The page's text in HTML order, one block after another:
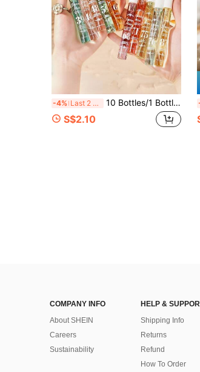
-4% Last 2 days 10 Bottles/1 Bottle Brazilian Fragrance Spray, Air Freshener With Gift Box, Beach Digital Fragrance Spray. Includes Coconut, Vanilla, Jasmine And Pistachio And Other Scents. Natural Fresh And Long-Lasting. Summer Air Freshener. Portable Design Suitable For Wardrobe, Bathroom, Car And Travel. Suitable For Valentine's Day, Mother's Day, Wedding And Other Occasions
S$2.10
COMPANY INFO
About SHEIN
Careers
Sustainability
HELP &
Shipping Info
Returns
Refund
How To Order